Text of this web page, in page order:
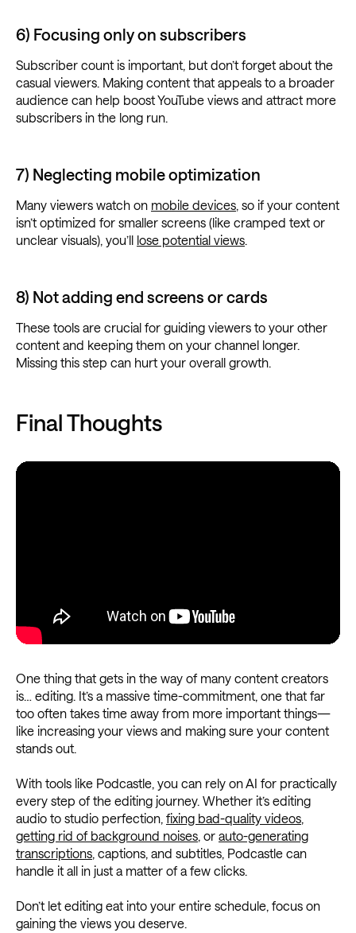
6) Focusing only on subscribers
Subscriber count is important, but don’t forget about the
casual viewers. Making content that appeals to a broader
audience can help boost YouTube views and attract more
subscribers in the long run.
7) Neglecting mobile optimization
Many viewers watch on mobile devices, so if your content
isn’t optimized for smaller screens (like cramped text or
unclear visuals), you’ll lose potential views.
8) Not adding end screens or cards
These tools are crucial for guiding viewers to your other
content and keeping them on your channel longer.
Missing this step can hurt your overall growth.
Final Thoughts
One thing that gets in the way of many content creators
is… editing. It’s a massive time-commitment, one that far
too often takes time away from more important things—
like increasing your views and making sure your content
stands out.
With tools like Podcastle, you can rely on AI for practically
every step of the editing journey. Whether it’s editing
audio to studio perfection, fixing bad-quality videos,
getting rid of background noises, or auto-generating
transcriptions, captions, and subtitles, Podcastle can
handle it all in just a matter of a few clicks.
Don’t let editing eat into your entire schedule, focus on
gaining the views you deserve.